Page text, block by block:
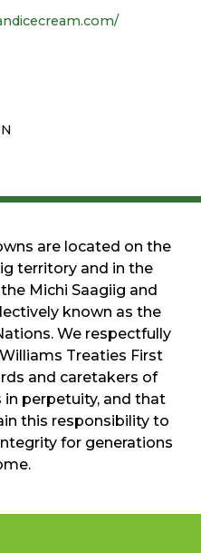
are located on the
territory and in the
Michi Saagiig and
known as the
We respectfully
Treaties First
and caretakers of
perpetuity, and that
this responsibility to
for generations